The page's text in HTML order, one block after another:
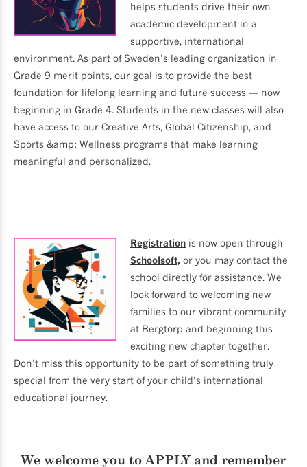
helps students drive their own
academic development in a
supportive, international
environment. As part of Sweden’s leading organization in
Grade 9 merit points, our goal is to provide the best
foundation for lifelong learning and future success — now
beginning in Grade 4. Students in the new classes will also
have access to our Creative Arts, Global Citizenship, and
Sports &amp; Wellness programs that make learning
meaningful and personalized.
Registration is now open through
Schoolsoft, or you may contact the
school directly for assistance. We
look forward to welcoming new
families to our vibrant community
at Bergtorp and beginning this
exciting new chapter together.
Don’t miss this opportunity to be part of something truly
special from the very start of your child’s international
educational journey.
We welcome you to APPLY and remember